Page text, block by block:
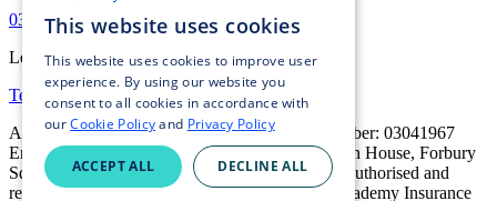
0333 016 5000Contact us
Legal:
Terms of Business
Privacy Policy
Cookie Policy
Academy Insurance Services Ltd, registered number: 03041967
England and Wales. Registered address: Davidson House, Forbury
Square, Reading, RG1 3EU, United Kingdom. Authorised and
regulated by the Financial Conduct Authority. Academy Insurance
This website uses cookies
This website uses cookies to improve user
experience. By using our website you
consent to all cookies in accordance with
ourCookie Policyand Privacy Policy
ACCEPT ALL DECLINE ALL